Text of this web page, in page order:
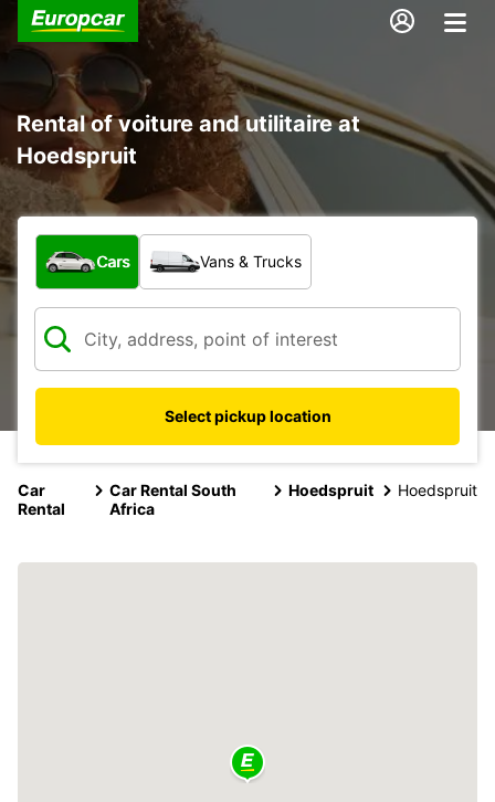
Rental of voiture and utilitaire at
Hoedspruit
What type of vehicle?
Cars Vans & Trucks
Select pickup location
Car
Rental
Car Rental South
Africa
Hoedspruit Hoedspruit